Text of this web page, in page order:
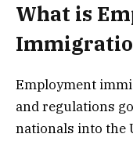
What is
Employment
and regulations
nationals into the